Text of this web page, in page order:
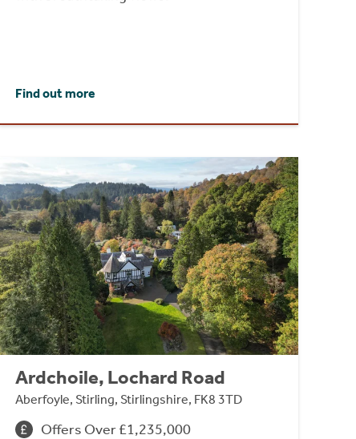
Find out more
Ardchoile, Lochard Road
Aberfoyle, Stirling, Stirlingshire, FK8 3TD
Offers Over £1,235,000